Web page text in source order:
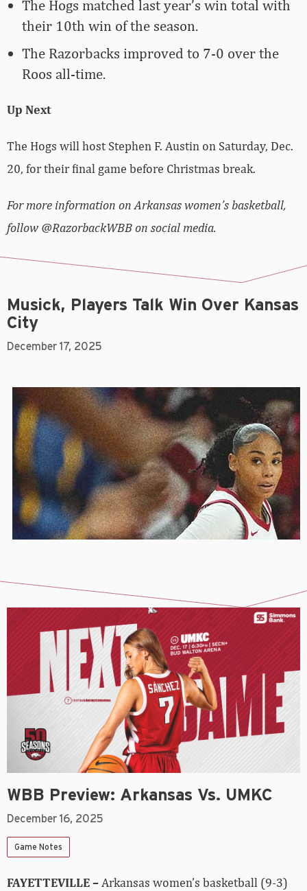
The Hogs matched last year’s win total with
their 10th win of the season.
The Razorbacks improved to 7-0 over the
Roos all-time.
Up Next
The Hogs will host Stephen F. Austin on Saturday, Dec.
20, for their final game before Christmas break.
For more information on Arkansas women’s basketball,
follow @RazorbackWBB on social media.
Musick, Players Talk Win Over Kansas
City
December 17, 2025
WBB Preview: Arkansas Vs. UMKC
December 16, 2025
Game Notes
FAYETTEVILLE – Arkansas women’s basketball (9-3)